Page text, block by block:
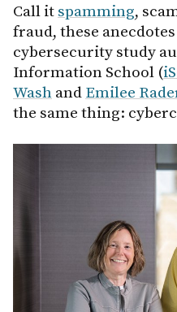
Call it spamming,
fraud, these
cybersecurity study
Information School (
Wash and Emilee
the same thing: